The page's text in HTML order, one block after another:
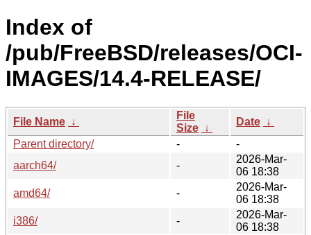
Index of
/pub/FreeBSD/releases/OCI-
IMAGES/14.4-RELEASE/
File Name ↓
File
Size ↓
Date ↓
Parent directory/
-
-
aarch64/
-
2026-Mar-
06 18:38
amd64/
-
2026-Mar-
06 18:38
i386/
-
2026-Mar-
06 18:38